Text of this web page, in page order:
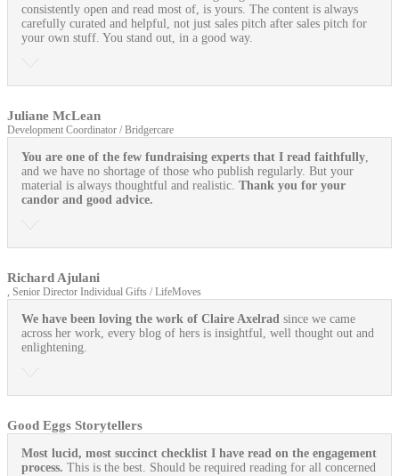
consistently open and read most of, is yours. The content is always
carefully curated and helpful, not just sales pitch after sales pitch for
your own stuff. You stand out, in a good way.
Juliane McLean
Development Coordinator / Bridgercare
You are one of the few fundraising experts that I read faithfully
and we have no shortage of those who publish regularly. But your
material is always thoughtful and realistic. Thank you for your
candor and good advice.
Richard Ajulani
, Senior Director Individual Gifts / LifeMoves
We have been loving the work of Claire Axelrad since we came
across her work, every blog of hers is insightful, well thought out and
enlightening.
Good Eggs Storytellers
Most lucid, most succinct checklist I have read on the engagement
process. This is the best. Should be required reading for all concerned